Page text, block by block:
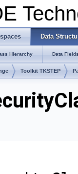
Data
Hierarchy Data
Toolkit TKSTEP